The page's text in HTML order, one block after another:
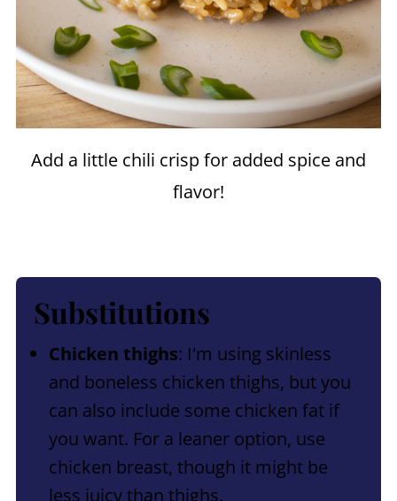
Add a little chili crisp for added spice and
flavor!
Substitutions
Chicken thighs: I'm using skinless
and boneless chicken thighs, but you
can also include some chicken fat if
you want. For a leaner option, use
chicken breast, though it might be
less juicy than thighs.